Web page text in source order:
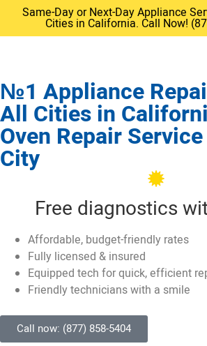
Same-Day or Next-Day Appliance
Cities in California. Call Now!
№1 Appliance
All Cities in
Oven Repair
City
Free diagnostics
Affordable, budget-friendly rates
Fully licensed & insured
Equipped tech for quick, efficient
Friendly technicians with a smile
Call now: (877) 858-5404